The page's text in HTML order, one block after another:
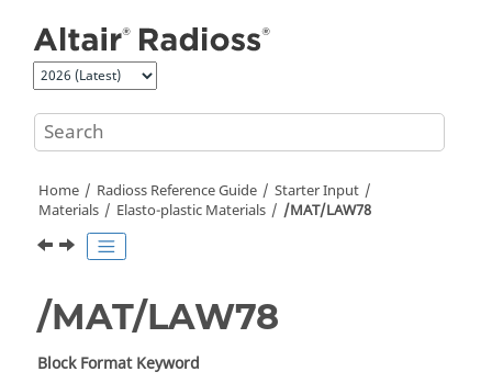
Home Radioss Reference Guide
Starter Input
Materials
Elasto-plastic Materials /MAT/LAW78
/MAT/LAW78
Block Format Keyword